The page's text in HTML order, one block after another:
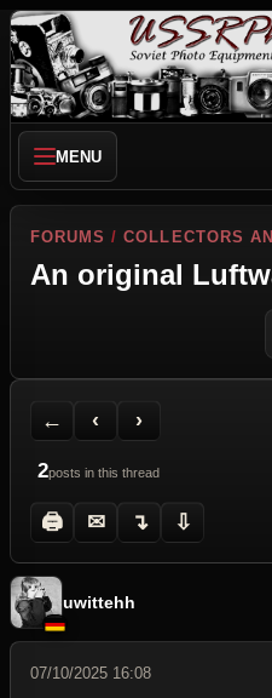
MENU
FORUMS /COLLECTORS
An original
←
Back to Forum
‹
Previous Topic
›
Next Topic
2posts in this thread
🖨
Printer Friendly
✉
Send Topic to a Friend
↴
Jump to reply
⇩
Jump to last post
uwittehh
07/10/2025 16:08